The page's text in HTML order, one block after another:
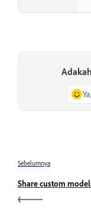
Sebelumnya
Share custom